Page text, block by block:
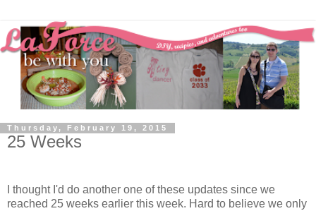
Thursday, February 19, 2015
25 Weeks
I thought I'd do another one of these updates since we
reached 25 weeks earlier this week. Hard to believe we only